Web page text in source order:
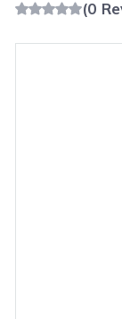
(0